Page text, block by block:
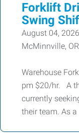
Forklift
Swing
August 04, 2026
McMinnville, OR
Warehouse
pm $20/hr. A
currently
their team. As